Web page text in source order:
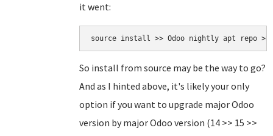
it went:
source install >> Odoo nightly apt repo >>
So install from source may be the way to go?
And as I hinted above, it's likely your only
option if you want to upgrade major Odoo
version by major Odoo version (14 >> 15 >>